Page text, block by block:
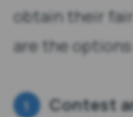
obtain their
are the options:
Contest